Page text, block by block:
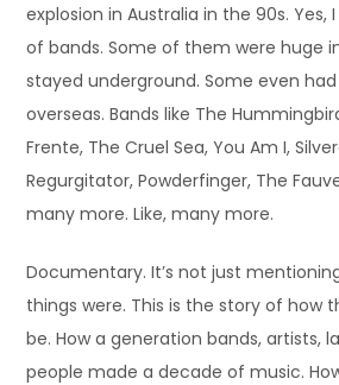
explosion in Australia in the 90s. Yes,
of bands. Some of them were huge
stayed underground. Some even
overseas. Bands like The
Frente, The Cruel Sea, You Am I,
Regurgitator, Powderfinger, The
many more. Like, many more.
Documentary. It’s not just
things were. This is the story of how
be. How a generation bands, artists,
people made a decade of music.